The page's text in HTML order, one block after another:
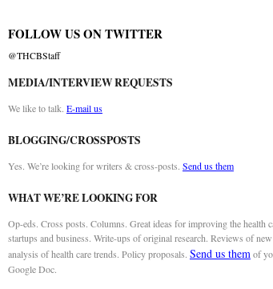
FOLLOW US ON TWITTER
@THCBStaff
MEDIA/INTERVIEW REQUESTS
We like to talk. E-mail us
BLOGGING/CROSSPOSTS
Yes. We’re looking for writers & cross-posts. Send us them
WHAT WE’RE LOOKING FOR
Op-eds. Cross posts. Columns. Great ideas for improving the health
startups and business. Write-ups of original research. Reviews of
analysis of health care trends. Policy proposals. Send us themof
Google Doc.